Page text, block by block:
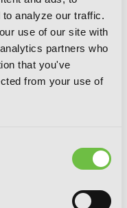
analyze our traffic.
use of our site with
partners who
that you've
from your use of
144